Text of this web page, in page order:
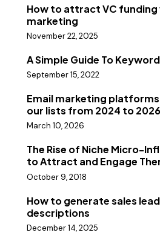
How to attract VC
marketing
November 22, 2025
A Simple Guide To
September 15, 2022
Email marketing platforms
our lists from 2024 to 2026
March 10, 2026
The Rise of Niche Micro-
to Attract and Engage
October 9, 2018
How to generate sales
descriptions
December 14, 2025